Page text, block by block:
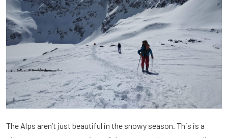
The Alps aren’t just beautiful in the snowy season. This is a